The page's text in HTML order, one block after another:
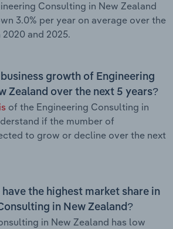
Consulting in New Zealand
3.0% per year on average over the
and 2025.
growth of Engineering
Zealand over the next 5 years?
of the Engineering Consulting in
if the mumber of
to grow or decline over the next
the highest market share in
in New Zealand?
in New Zealand has low